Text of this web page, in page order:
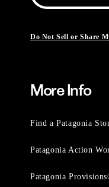
Do Not Sell or Share
More Info
Find a Patagonia
Patagonia Action
Patagonia